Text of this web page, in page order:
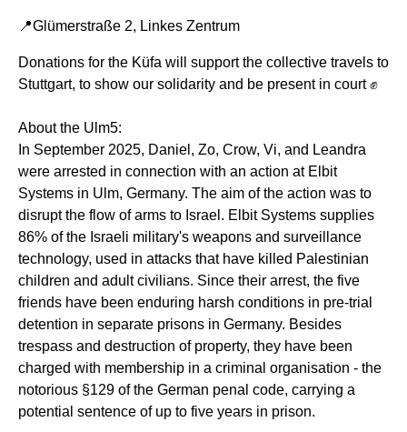
📍Glümerstraße 2, Linkes Zentrum
Donations for the Küfa will support the collective travels to
Stuttgart, to show our solidarity and be present in court ✊
About the Ulm5:
In September 2025, Daniel, Zo, Crow, Vi, and Leandra
were arrested in connection with an action at Elbit
Systems in Ulm, Germany. The aim of the action was to
disrupt the flow of arms to Israel. Elbit Systems supplies
86% of the Israeli military's weapons and surveillance
technology, used in attacks that have killed Palestinian
children and adult civilians. Since their arrest, the five
friends have been enduring harsh conditions in pre-trial
detention in separate prisons in Germany. Besides
trespass and destruction of property, they have been
charged with membership in a criminal organisation - the
notorious §129 of the German penal code, carrying a
potential sentence of up to five years in prison.